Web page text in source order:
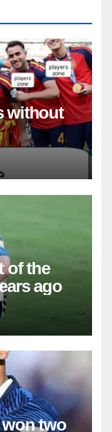
without
of the
ago
won two